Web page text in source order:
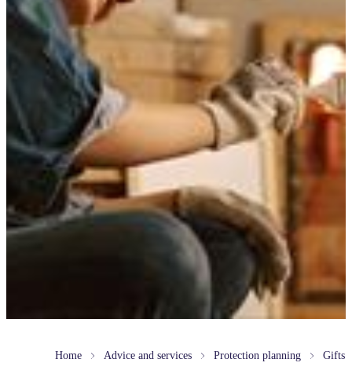
Home Advice and services Protection planning Gifts